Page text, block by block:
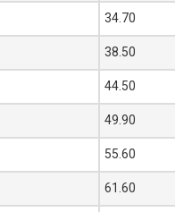
34.70
38.50
44.50
49.90
55.60
61.60